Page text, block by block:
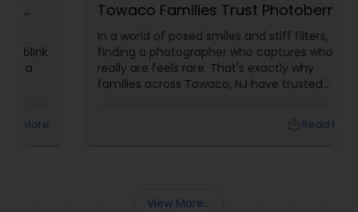
Towaco Families Trust Photoberry
by Saumya for Life's Real Moments
In a world of posed smiles and stiff filters,
finding a photographer who captures who you
really are feels rare. That's exactly why
families across Towaco, NJ have trusted
Read More
View More...